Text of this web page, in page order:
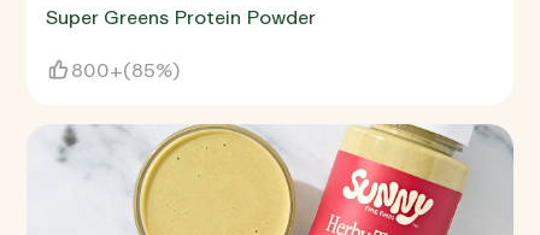
Super Greens Protein Powder
800+(85%)